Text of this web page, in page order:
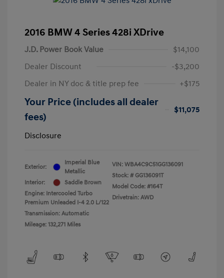
2016 BMW 4 Series 428i XDrive
J.D. Power Book Value
$14,100
Dealer Discount
-$3,200
Dealer in NY doc & title prep fee
+$175
Your Price (includes all dealer
fees)
$11,075
Disclosure
Exterior:
Imperial Blue
Metallic
Interior:
Saddle Brown
Engine: Intercooled Turbo
Premium Unleaded I-4 2.0 L/122
Transmission: Automatic
Mileage: 132,271 Miles
VIN: WBA4C9C51GG136091
Stock: # GG136091T
Model Code: #164T
Drivetrain: AWD